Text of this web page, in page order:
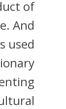
of
And
used